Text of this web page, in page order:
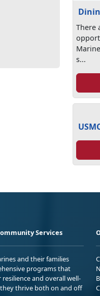
There
s...
Services
and their families
programs that
and overall well-
thrive both on and off